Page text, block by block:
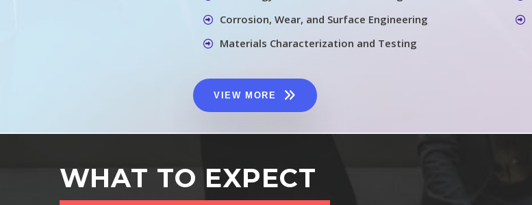
Corrosion, Wear, and Surface Engineering
Materials Characterization and Testing
VIEW MORE
WHAT TO EXPECT